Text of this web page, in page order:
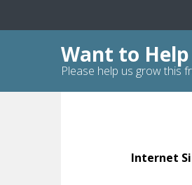
Want to Help
Please help us grow this
Internet